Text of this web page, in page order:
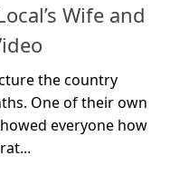
Wife and
the country
One of their own
everyone how